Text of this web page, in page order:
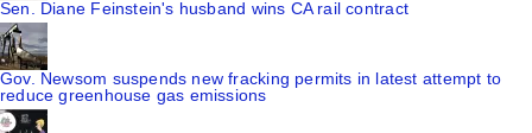
Sen. Diane Feinstein's husband wins CA rail contract
Gov. Newsom suspends new fracking permits in latest attempt to
reduce greenhouse gas emissions